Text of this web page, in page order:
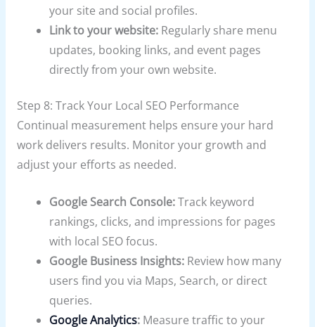
your site and social profiles.
Link to your website: Regularly share menu
updates, booking links, and event pages
directly from your own website.
Step 8: Track Your Local SEO Performance
Continual measurement helps ensure your hard
work delivers results. Monitor your growth and
adjust your efforts as needed.
Google Search Console:Track keyword
rankings, clicks, and impressions for pages
with local SEO focus.
Google Business Insights: Review how many
users find you via Maps, Search, or direct
queries.
Google Analytics: Measure traffic to your